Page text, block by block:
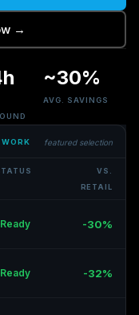
→
~30%
AVG. SAVINGS
featured selection
VS.
RETAIL
Ready -30%
Ready -32%